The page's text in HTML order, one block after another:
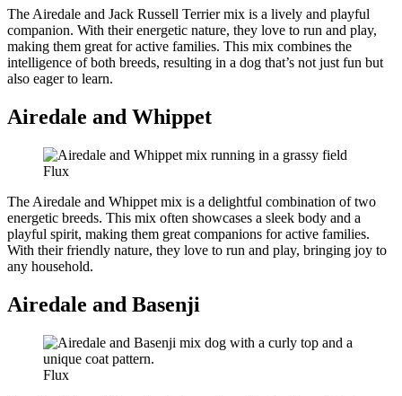
The Airedale and Jack Russell Terrier mix is a lively and playful
companion. With their energetic nature, they love to run and play,
making them great for active families. This mix combines the
intelligence of both breeds, resulting in a dog that’s not just fun but
also eager to learn.
Airedale and Whippet
Flux
The Airedale and Whippet mix is a delightful combination of two
energetic breeds. This mix often showcases a sleek body and a
playful spirit, making them great companions for active families.
With their friendly nature, they love to run and play, bringing joy to
any household.
Airedale and Basenji
Flux